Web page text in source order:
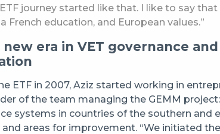
journey started like that. I like to say
French education, and European values.”
new era in VET governance
ETF in 2007, Aziz started working in
of the team managing the GEMM
systems in countries of the southern and
areas for improvement. “We initiated